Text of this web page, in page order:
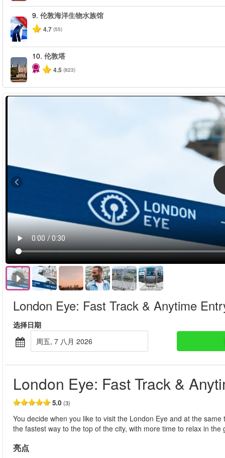
-30%
9. 伦敦海洋生物水族馆
4.7 (55)
10. 伦敦塔
4.5 (823)
London Eye: Fast Track & Anytime
选择日期
周五, 7 八月 2026
London Eye: Fast Track &
5.0 (3)
You decide when you like to visit the London Eye and at the
the fastest way to the top of the city, with more time to relax in
亮点